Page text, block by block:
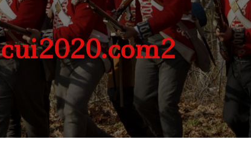
cui2020.com2